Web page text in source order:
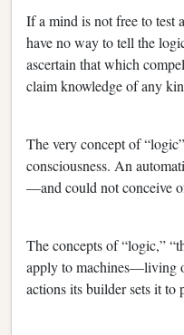
If a mind is not free to test
have no way to tell the
ascertain that which
claim knowledge of any
The very concept of
consciousness. An
—and could not conceive
The concepts of “logic,”
apply to machines—living
actions its builder sets it to